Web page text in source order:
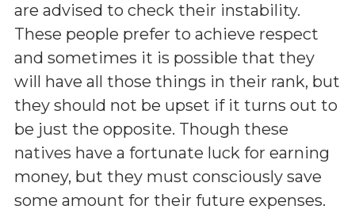
are advised to check their instability.
These people prefer to achieve respect
and sometimes it is possible that they
will have all those things in their rank, but
they should not be upset if it turns out to
be just the opposite. Though these
natives have a fortunate luck for earning
money, but they must consciously save
some amount for their future expenses.